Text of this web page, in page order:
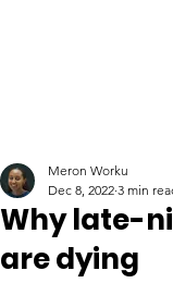
Why late-
are dying
Meron Worku
Dec 8, 2022 3 min